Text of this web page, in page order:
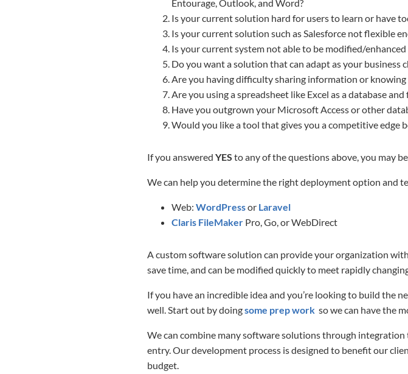
Entourage, Outlook, and Word?
Is your current solution hard for users to learn or have
Is your current solution such as Salesforce not flexible
Is your current system not able to be modified/
Do you want a solution that can adapt as your business
Are you having difficulty sharing information or
Are you using a spreadsheet like Excel as a database
Have you outgrown your Microsoft Access or other
Would you like a tool that gives you a competitive edge
If you answered YES to any of the questions above, you may
We can help you determine the right deployment option and
Web: WordPressor Laravel
Claris FileMaker Pro, Go, or WebDirect
A custom software solution can provide your organization
save time, and can be modified quickly to meet rapidly
If you have an incredible idea and you’re looking to build the
well. Start out by doingsome prep work so we can have the
We can combine many software solutions through
entry. Our development process is designed to benefit our
budget.